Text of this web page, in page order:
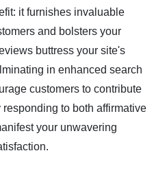
it furnishes invaluable
and bolsters your
buttress your site's
in enhanced search
customers to contribute
to both affirmative
your unwavering